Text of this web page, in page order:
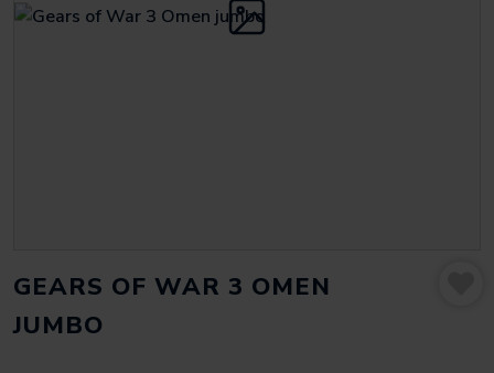
GEARS OF WAR 3 OMEN
JUMBO